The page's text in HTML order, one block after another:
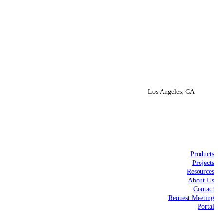
Los Angeles, CA
Products
Projects
Resources
About Us
Contact
Request Meeting
Portal